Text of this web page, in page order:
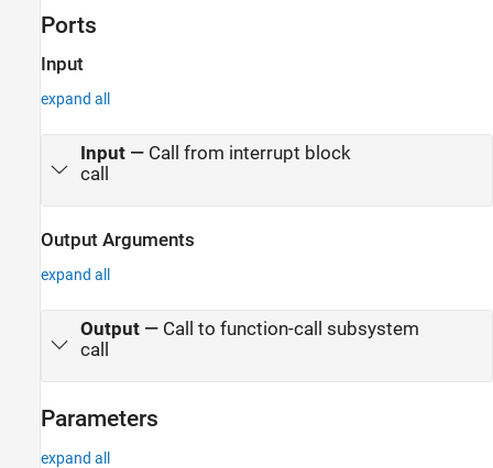
Ports
Input
expand all
Input— Call from interrupt block
call
Output Arguments
expand all
Output— Call to function-call subsystem
call
Parameters
expand all